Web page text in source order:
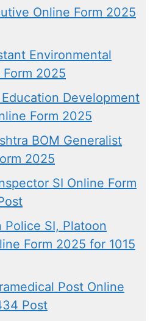
Online Form 2025
Environmental
2025
Development
Form 2025
BOM Generalist
2025
SI Online Form
Police SI, Platoon
Form 2025 for 1015
Post Online
Post